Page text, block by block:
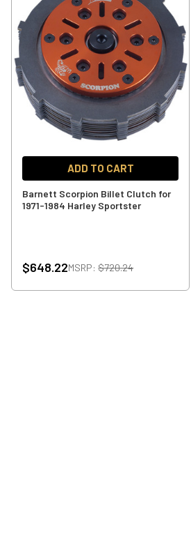
ADD TO CART
Barnett Scorpion Billet Clutch for
1971-1984 Harley Sportster
$648.22MSRP:$720.24